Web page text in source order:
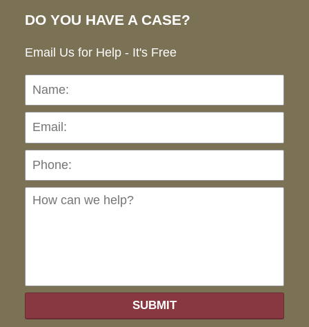
DO YOU HAVE A CASE?
Email Us for Help - It's Free
Name:
SUBMIT